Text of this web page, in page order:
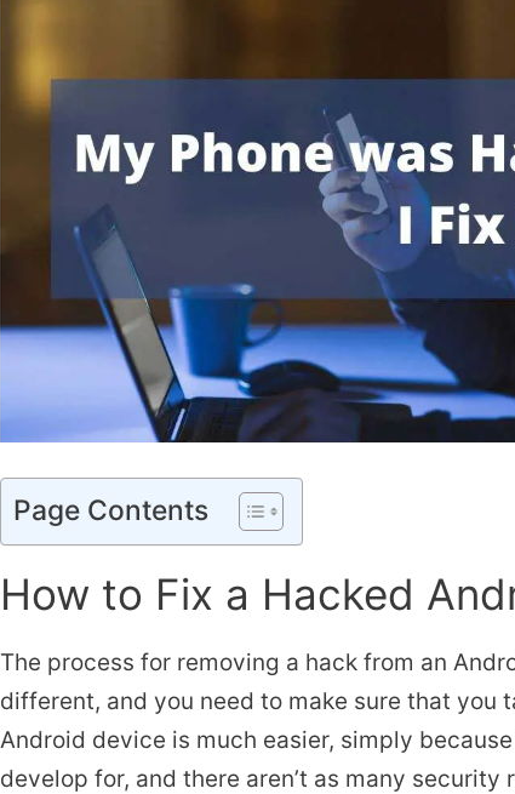
Page Contents
How to Fix a Hacked
The process for removing a hack from an
different, and you need to make sure that you
Android device is much easier, simply
develop for, and there aren’t as many security